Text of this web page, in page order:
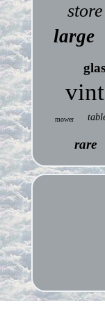
store
large
mower
rare